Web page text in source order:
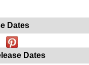
Dates
Dates